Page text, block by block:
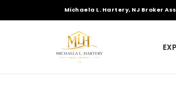
Michaela L. Hartery, NJ Broker